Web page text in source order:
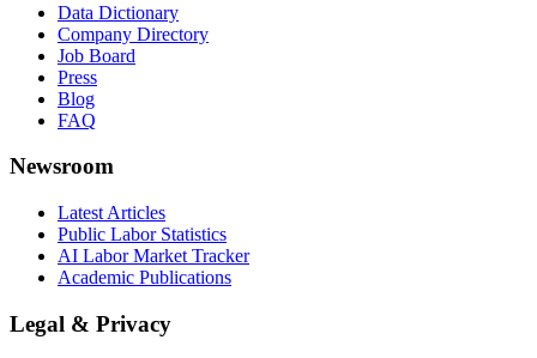
Data Dictionary
Company Directory
Job Board
Press
Blog
FAQ
Newsroom
Latest Articles
Public Labor Statistics
AI Labor Market Tracker
Academic Publications
Legal & Privacy